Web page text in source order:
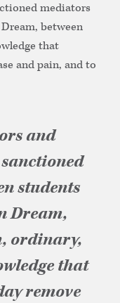
mediators
between
that
and pain, and to
and
students
Dream,
ordinary,
that
remove